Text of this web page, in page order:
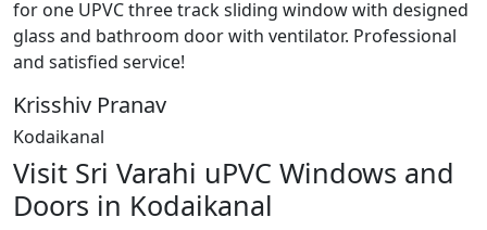
for one UPVC three track sliding window with designed
glass and bathroom door with ventilator. Professional
and satisfied service!
Krisshiv Pranav
Kodaikanal
Visit Sri Varahi uPVC Windows and
Doors in Kodaikanal